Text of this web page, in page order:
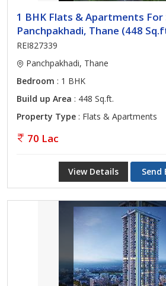
1 BHK Flats & Apartments For
Panchpakhadi, Thane (448
REI827339
Panchpakhadi, Thane
Bedroom : 1 BHK
Build up Area : 448 Sq.ft.
Property Type : Flats & Apartments
70 Lac
View Details Send